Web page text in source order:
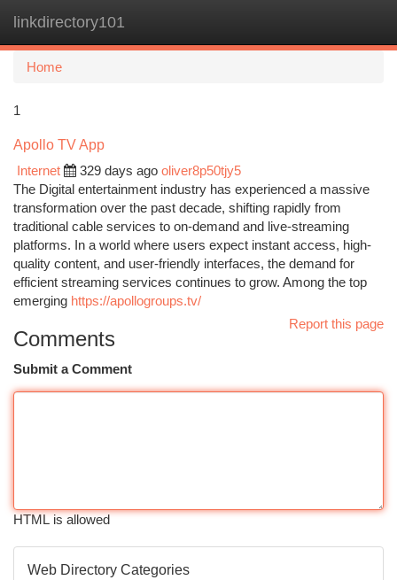
linkdirectory101
Home
1
Apollo TV App
Internet
329 days ago oliver8p50tjy5
The Digital entertainment industry has experienced a massive
transformation over the past decade, shifting rapidly from
traditional cable services to on-demand and live-streaming
platforms. In a world where users expect instant access, high-
quality content, and user-friendly interfaces, the demand for
efficient streaming services continues to grow. Among the top
emerging https://apollogroups.tv/
Report this page
Comments
Submit a Comment
HTML is allowed
Web Directory Categories